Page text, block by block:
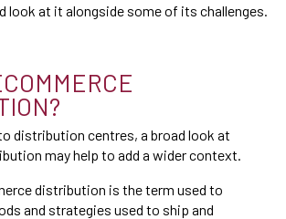
look at it alongside some of its challenges.
distribution centres, a broad look at
may help to add a wider context.
distribution is the term used to
and strategies used to ship and